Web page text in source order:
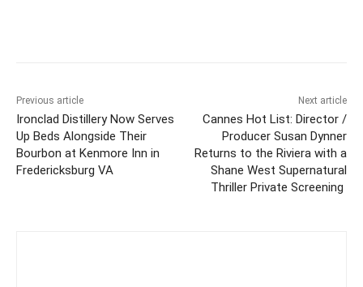
Previous article
Ironclad Distillery Now Serves
Up Beds Alongside Their
Bourbon at Kenmore Inn in
Fredericksburg VA
Next article
Cannes Hot List: Director /
Producer Susan Dynner
Returns to the Riviera with a
Shane West Supernatural
Thriller Private Screening